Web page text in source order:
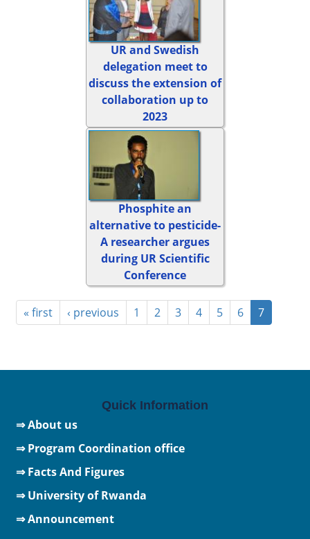
UR and Swedish
delegation meet to
discuss the extension of
collaboration up to
2023
Phosphite an
alternative to pesticide-
A researcher argues
during UR Scientific
Conference
« first ‹ previous 1 2 3 4 5 6 7
Quick Information
⇒ About us
⇒ Program Coordination office
⇒ Facts And Figures
⇒University of Rwanda
⇒ Announcement